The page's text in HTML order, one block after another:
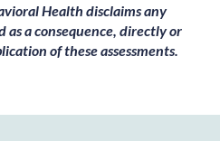
Health disclaims any
as a consequence, directly or
of these assessments.